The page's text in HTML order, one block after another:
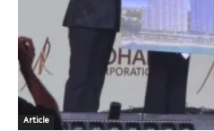
Article